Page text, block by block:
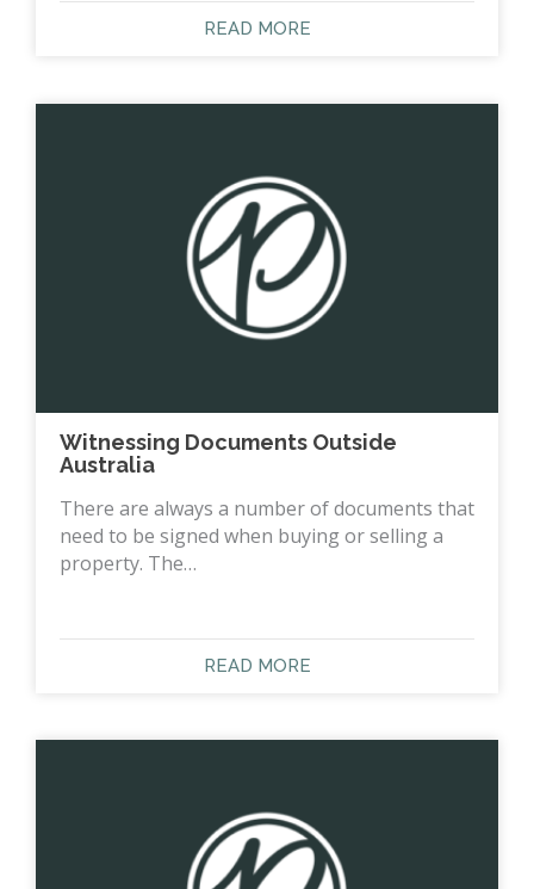
READ MORE
Witnessing Documents Outside
Australia
There are always a number of documents that
need to be signed when buying or selling a
property. The…
READ MORE